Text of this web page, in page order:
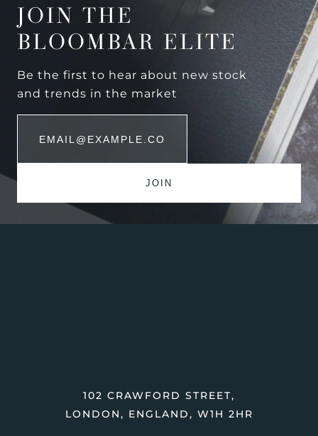
JOIN THE
BLOOMBAR ELITE
Be the first to hear about new stock
and trends in the market
102 CRAWFORD STREET,
LONDON, ENGLAND, W1H 2HR